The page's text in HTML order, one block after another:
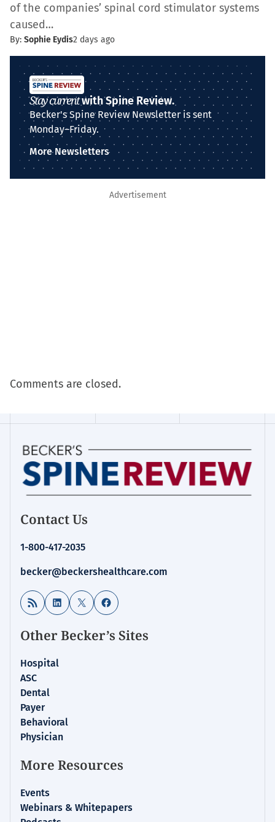
of the companies’ spinal cord stimulator systems
caused…
By: Sophie Eydis2 days ago
Stay currentwith Spine Review.
Becker's Spine Review Newsletter is sent
Monday–Friday.
More Newsletters
Advertisement
Comments are closed.
Contact Us
1-800-417-2035
becker@beckershealthcare.com
RSS Feed LinkedIn
X Facebook
Other Becker’s Sites
Hospital
ASC
Dental
Payer
Behavioral
Physician
More Resources
Events
Webinars & Whitepapers